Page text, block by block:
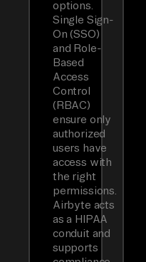
options.
Single Sign-
On (SSO)
and Role-
Based
Access
Control
(RBAC)
ensure only
authorized
users have
access with
the right
permissions.
Airbyte acts
as a HIPAA
conduit and
supports